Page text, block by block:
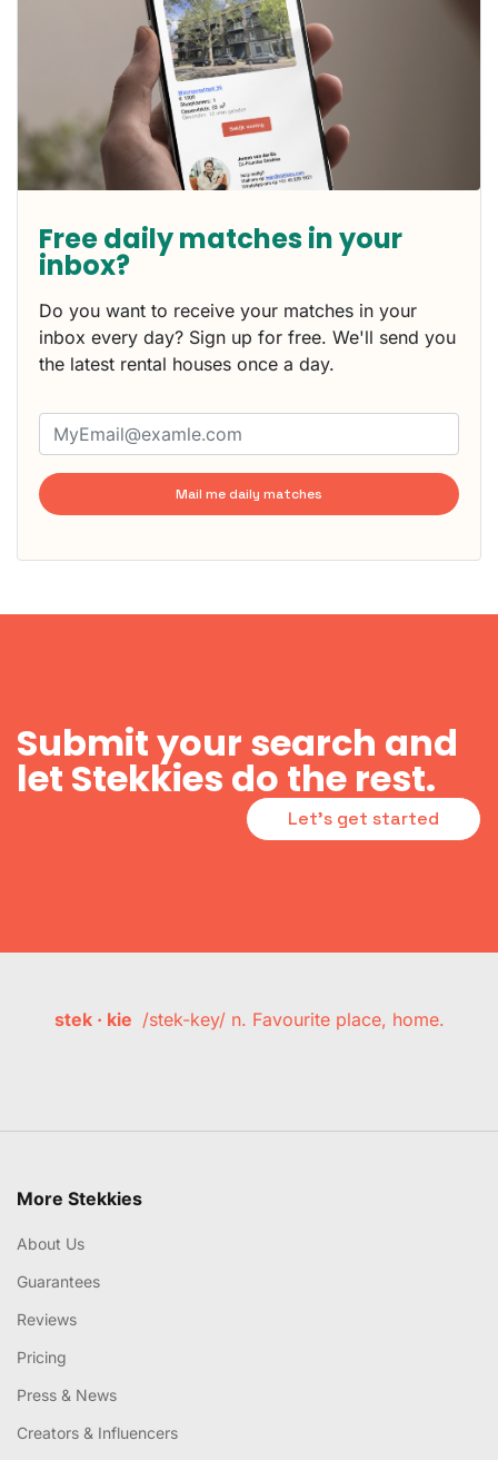
Free daily matches in your
inbox?
Do you want to receive your matches in your
inbox every day? Sign up for free. We'll send you
the latest rental houses once a day.
Mail me daily matches
Submit your search and
let Stekkies do the rest.
Let's get started
stek · kie /stek-key/ n. Favourite place, home.
More Stekkies
About Us
Guarantees
Reviews
Pricing
Press & News
Creators & Influencers